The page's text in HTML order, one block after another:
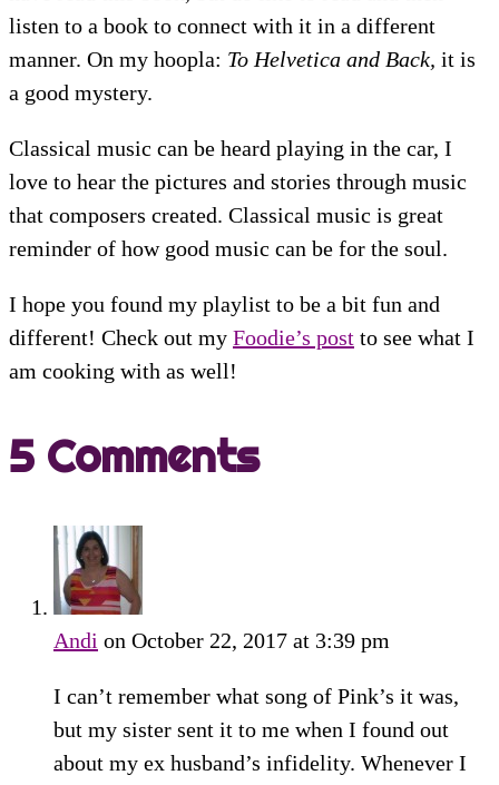
listen to a book to connect with it in a different
manner. On my hoopla: To Helvetica and Back, it is
a good mystery.
Classical music can be heard playing in the car, I
love to hear the pictures and stories through music
that composers created. Classical music is great
reminder of how good music can be for the soul.
I hope you found my playlist to be a bit fun and
different! Check out my Foodie’s post to see what I
am cooking with as well!
5 Comments
Andi on October 22, 2017 at 3:39 pm
I can’t remember what song of Pink’s it was,
but my sister sent it to me when I found out
about my ex husband’s infidelity. Whenever I